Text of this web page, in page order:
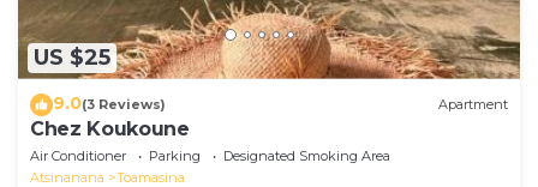
US $25
9.0(3 Reviews) Apartment
Chez Koukoune
Air Conditioner Parking
Designated Smoking Area
Atsinanana
Toamasina